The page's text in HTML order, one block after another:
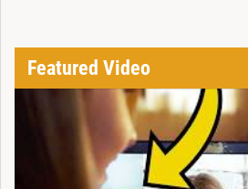
Featured Video